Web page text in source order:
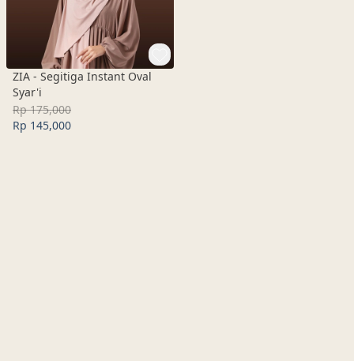
ZIA - Segitiga Instant Oval
Syar'i
Rp 175,000
Rp 145,000